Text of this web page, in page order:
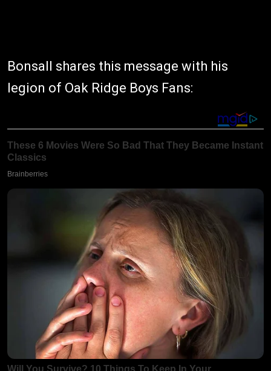
Bonsall shares this message with his
legion of Oak Ridge Boys Fans: